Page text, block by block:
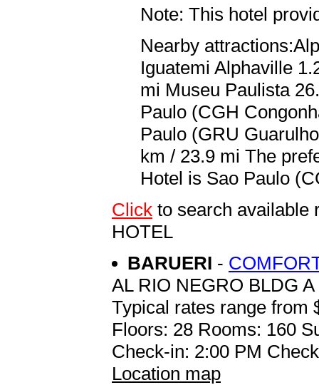
Note: This hotel
Nearby
Iguatemi Alphaville
mi Museu Paulista
Paulo (CGH
Paulo (GRU
km / 23.9 mi The
Hotel is Sao Paulo
Click to search available
HOTEL
BARUERI -
AL RIO NEGRO BLDG A
Typical rates range from
Floors: 28 Rooms: 160
Check-in: 2:00 PM
Location map